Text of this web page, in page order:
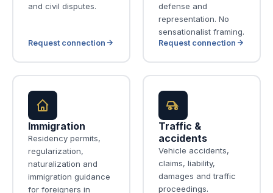
and civil disputes.
Request connection
defense and
representation. No
sensationalist framing.
Request connection
Immigration
Residency permits,
regularization,
naturalization and
immigration guidance
for foreigners in
Traffic &
accidents
Vehicle accidents,
claims, liability,
damages and traffic
proceedings.